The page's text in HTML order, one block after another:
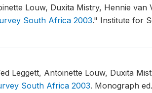
Louw, Duxita Mistry, Hennie van
South Africa 2003." Institute for
Leggett, Antoinette Louw, Duxita
South Africa 2003. Monograph